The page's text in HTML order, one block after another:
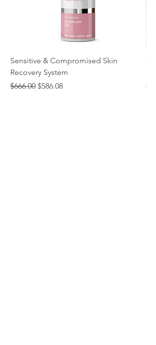
Sensitive & Compromised Skin
Recovery System
Regular Price
$666.00 Sale Price
$586.08